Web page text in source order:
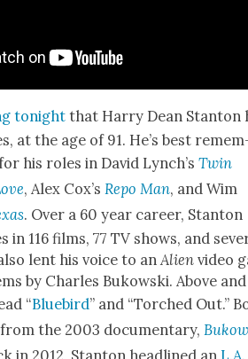
tonight that Har­ry Dean Stan­ton
at the age of 91. He’s best
his roles in David Lynch’sTwin
, Alex Cox’sRepo Man, and Wim
. Over a 60 year career, Stan­ton
in 116 films, 77 TV shows, and
lent his voice to anAlien video
by Charles Bukows­ki. Above and
“Blue­bird” and “Torched Out.”
the 2003 doc­u­men­tary,